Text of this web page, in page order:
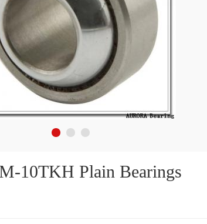
AURORA COM-10TKH Plain Bearings